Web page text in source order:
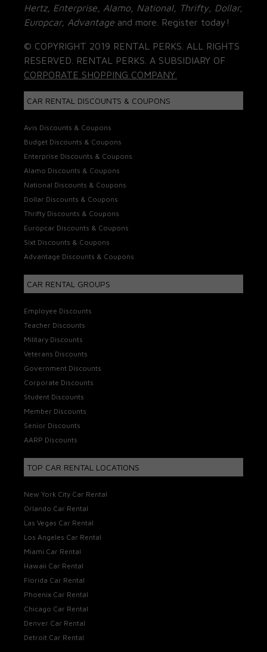
Hertz, Enterprise, Alamo, National, Thrifty, Dollar,
Europcar, Advantage and more. Register today!
© COPYRIGHT 2019 RENTAL PERKS. ALL RIGHTS
RESERVED. RENTAL PERKS. A SUBSIDIARY OF
CORPORATE SHOPPING COMPANY.
CAR RENTAL DISCOUNTS & COUPONS
Avis Discounts & Coupons
Budget Discounts & Coupons
Enterprise Discounts & Coupons
Alamo Discounts & Coupons
National Discounts & Coupons
Dollar Discounts & Coupons
Thrifty Discounts & Coupons
Europcar Discounts & Coupons
Sixt Discounts & Coupons
Advantage Discounts & Coupons
CAR RENTAL GROUPS
Employee Discounts
Teacher Discounts
Military Discounts
Veterans Discounts
Government Discounts
Corporate Discounts
Student Discounts
Member Discounts
Senior Discounts
AARP Discounts
TOP CAR RENTAL LOCATIONS
New York City Car Rental
Orlando Car Rental
Las Vegas Car Rental
Los Angeles Car Rental
Miami Car Rental
Hawaii Car Rental
Florida Car Rental
Phoenix Car Rental
Chicago Car Rental
Denver Car Rental
Detroit Car Rental